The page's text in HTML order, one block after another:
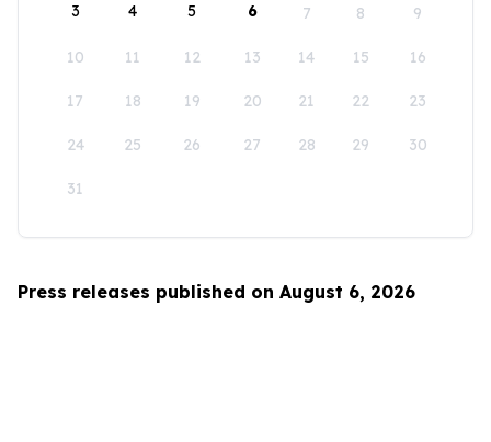
3 4 5 6 7 8 9
10 11 12 13 14 15 16
17 18 19 20 21 22 23
24 25 26 27 28 29 30
31
Press releases published on August 6, 2026